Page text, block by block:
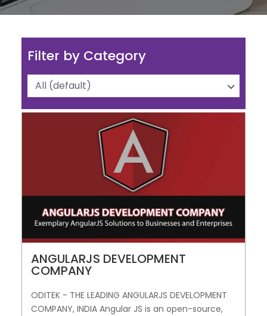
Filter by Category
ANGULARJS DEVELOPMENT
COMPANY
ODITEK - THE LEADING ANGULARJS DEVELOPMENT
COMPANY, INDIA Angular JS is an open-source,